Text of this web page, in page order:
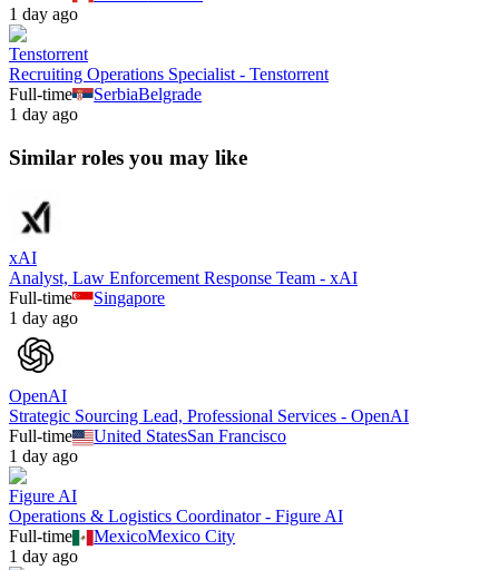
1 day ago
Tenstorrent
Recruiting Operations Specialist - Tenstorrent
Full-time
SerbiaBelgrade
1 day ago
Similar roles you may like
xAI
Analyst, Law Enforcement Response Team - xAI
Full-time
Singapore
1 day ago
OpenAI
Strategic Sourcing Lead, Professional Services - OpenAI
Full-time
United StatesSan Francisco
1 day ago
Figure AI
Operations & Logistics Coordinator - Figure AI
Full-time
MexicoMexico City
1 day ago